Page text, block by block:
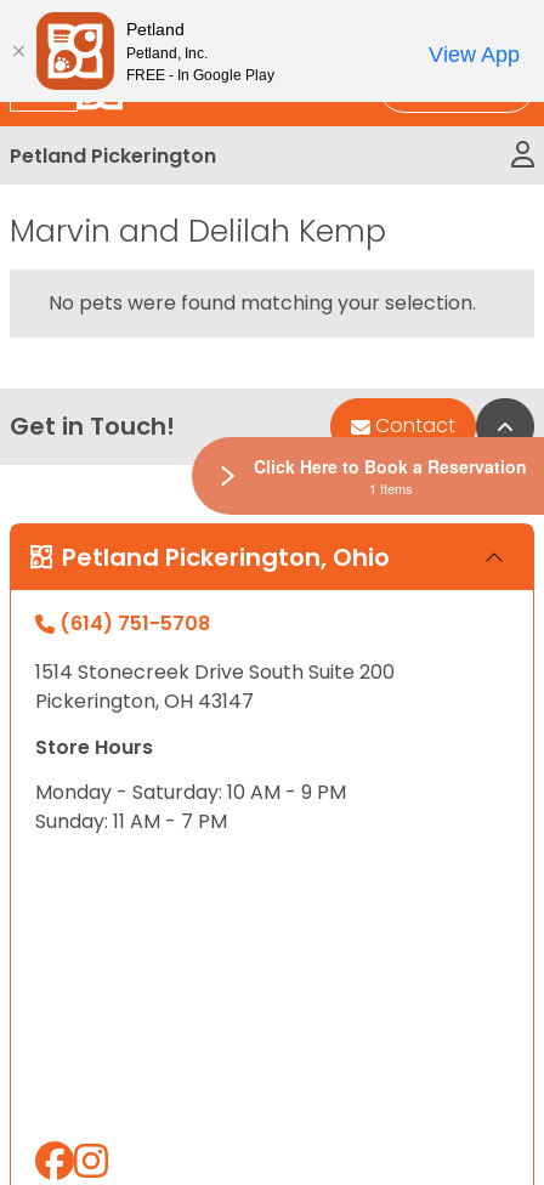
Please
note:
This
website
includes
an
accessibility
system.
New!
Petland Pickerington
Marvin and Delilah Kemp
No pets were found matching your selection.
Get in Touch! Contact
Petland Pickerington, Ohio
(614) 751-5708
1514 Stonecreek Drive South Suite 200
Pickerington, OH 43147
Store Hours
Monday - Saturday: 10 AM - 9 PM
Sunday: 11 AM - 7 PM
Petland
Petland, Inc.
FREE - In Google Play
View App
Click Here to Book a Reservation
1 Items